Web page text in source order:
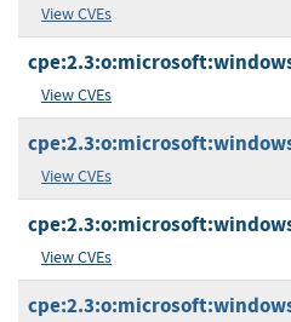
View CVEs
View CVEs
View CVEs
View CVEs